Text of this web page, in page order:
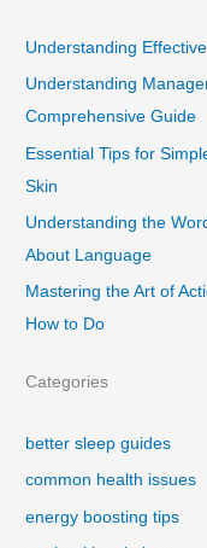
Understanding
Understanding
Comprehensive Guide
Essential Tips for
Skin
Understanding the
About Language
Mastering the Art of
How to Do
Categories
better sleep guides
common health issues
energy boosting tips